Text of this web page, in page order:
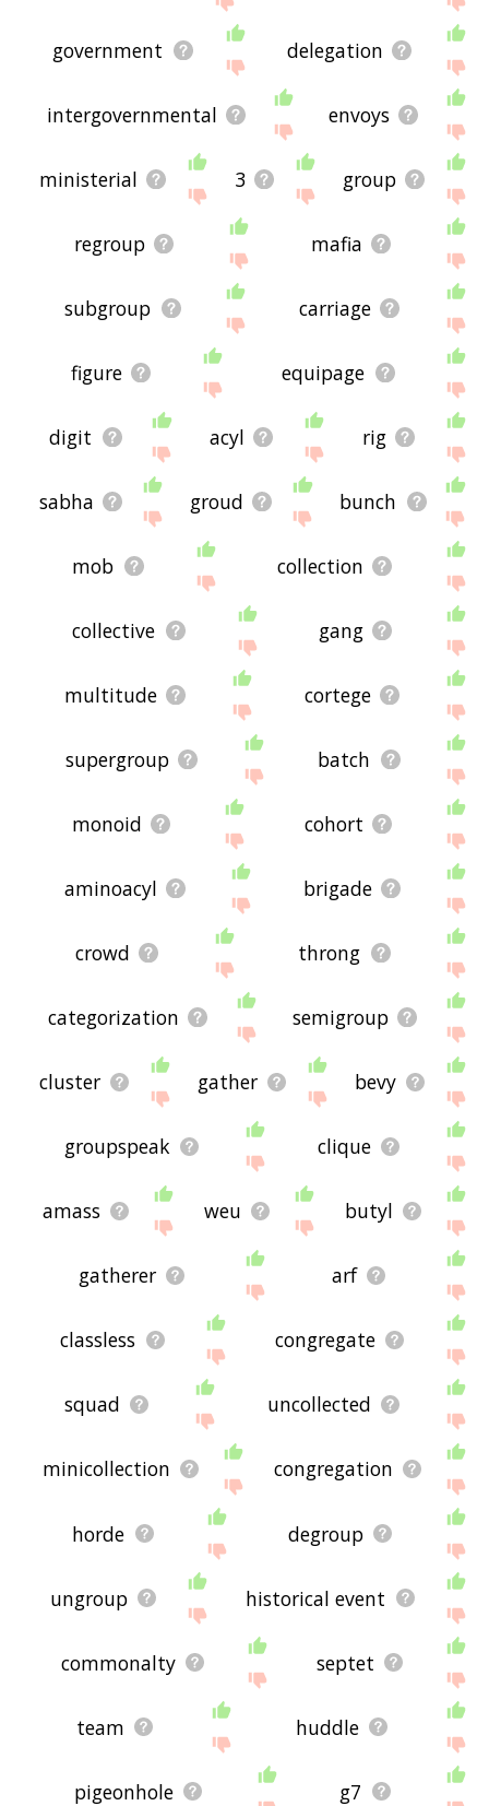
government delegation
intergovernmental envoys
ministerial 3 group
regroup mafia
subgroup carriage
figure equipage
digit acyl rig
sabha groud bunch
mob collection
collective gang
multitude cortege
supergroup batch
monoid cohort
aminoacyl brigade
crowd throng
categorization semigroup
cluster gather bevy
groupspeak clique
amass weu butyl
gatherer arf
classless congregate
squad uncollected
minicollection congregation
horde degroup
ungroup historical event
commonalty septet
team huddle
pigeonhole g7